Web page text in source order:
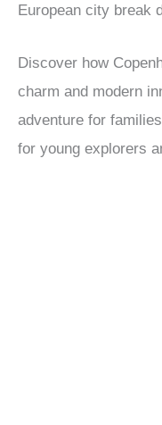
European city break
Discover how
charm and modern
adventure for
for young explorers